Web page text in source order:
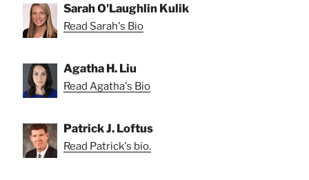
Sarah O'Laughlin Kulik
Read Sarah's Bio
Agatha H. Liu
Read Agatha's Bio
Patrick J. Loftus
Read Patrick's bio.